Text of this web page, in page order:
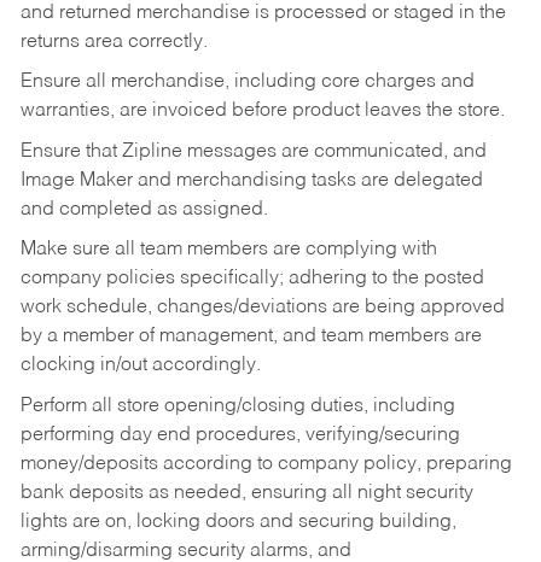
and returned merchandise is processed or staged in the
returns area correctly.
Ensure all merchandise, including core charges and
warranties, are invoiced before product leaves the store.
Ensure that Zipline messages are communicated, and
Image Maker and merchandising tasks are delegated
and completed as assigned.
Make sure all team members are complying with
company policies specifically; adhering to the posted
work schedule, changes/deviations are being approved
by a member of management, and team members are
clocking in/out accordingly.
Perform all store opening/closing duties, including
performing day end procedures, verifying/securing
money/deposits according to company policy, preparing
bank deposits as needed, ensuring all night security
lights are on, locking doors and securing building,
arming/disarming security alarms, and